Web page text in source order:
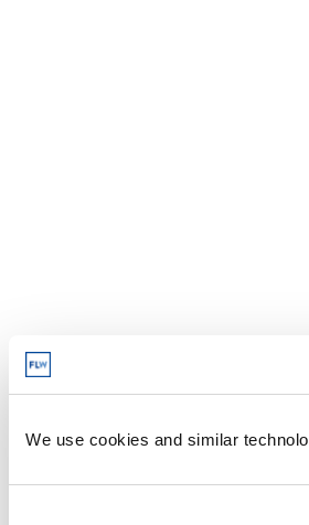
We use cookies and similar